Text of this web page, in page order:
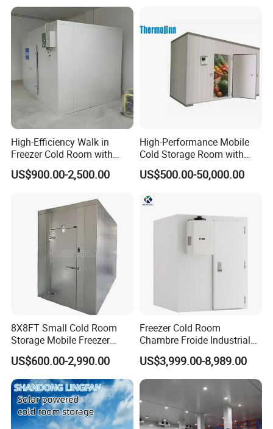
High-Efficiency Walk in
Freezer Cold Room with
Refrigeration Equipment for
Supermarket
US$900.00-2,500.00
High-Performance Mobile
Cold Storage Room with
Premium Insulated Freezer
for Meat and Fish with
Technology
US$500.00-50,000.00
8X8FT Small Cold Room
Storage Mobile Freezer
Refrigerator Cold Room
US$600.00-2,990.00
Freezer Cold Room
Chambre Froide Industrial
Blast Freezer Container Cold
Room Cold Storage Room
Refrigerator Cabin Price
Fresh-Keeping Freezer Fruit
US$3,999.00-8,989.00